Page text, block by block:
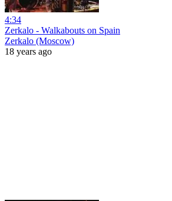
4:34
Zerkalo - Walkabouts on Spain
Zerkalo (Moscow)
18 years ago